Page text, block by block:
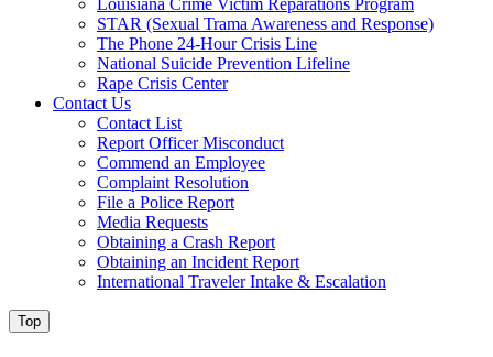
Louisiana Crime Victim Reparations Program
STAR (Sexual Trama Awareness and Response)
The Phone 24-Hour Crisis Line
National Suicide Prevention Lifeline
Rape Crisis Center
Contact Us
Contact List
Report Officer Misconduct
Commend an Employee
Complaint Resolution
File a Police Report
Media Requests
Obtaining a Crash Report
Obtaining an Incident Report
International Traveler Intake & Escalation
Top